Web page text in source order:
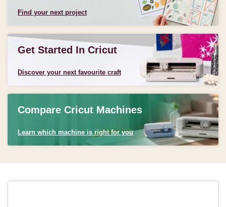
Find your next project
Get Started In Cricut
Discover your next favourite craft
Compare Cricut Machines
Learn which machine is right for you